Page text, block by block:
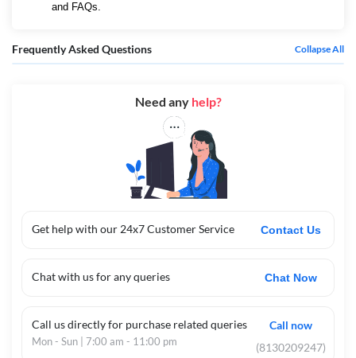
and FAQs.
Frequently Asked Questions Collapse All
Get help with our 24x7 Customer Service Contact Us
Chat with us for any queries Chat Now
Call us directly for purchase related queries
Mon - Sun | 7:00 am - 11:00 pm
Call now
(8130209247)
Need any help?